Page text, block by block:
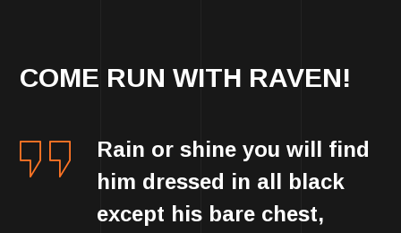
COME RUN WITH RAVEN!
Rain or shine you will find
him dressed in all black
except his bare chest,